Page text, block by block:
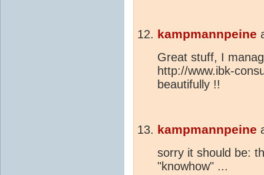
kampmannpeine
Great stuff, I
http://www.ibk-
beautifully !!
kampmannpeine
sorry it should be:
"knowhow" ...